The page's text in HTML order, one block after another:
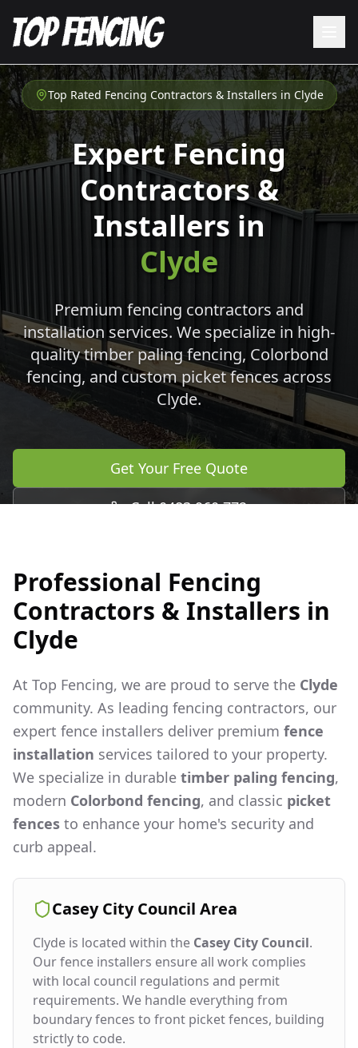
Top Rated Fencing Contractors & Installers in Clyde
Expert Fencing
Contractors &
Installers in
Clyde
Premium fencing contractors and
installation services. We specialize in high-
quality timber paling fencing, Colorbond
fencing, and custom picket fences across
Clyde.
Get Your Free Quote
Call 0483 960 772
Professional Fencing
Contractors & Installers in
Clyde
At Top Fencing, we are proud to serve the Clyde
community. As leading fencing contractors, our
expert fence installers deliver premium fence
installation services tailored to your property.
We specialize in durable timber paling fencing,
modern Colorbond fencing, and classic picket
fences to enhance your home's security and
curb appeal.
Casey City Council Area
Clyde is located within the Casey City Council.
Our fence installers ensure all work complies
with local council regulations and permit
requirements. We handle everything from
boundary fences to front picket fences, building
strictly to code.